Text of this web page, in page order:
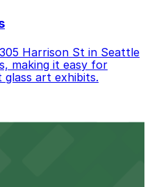
above to compare
Harrison St in Seattle
making it easy for
art exhibits.